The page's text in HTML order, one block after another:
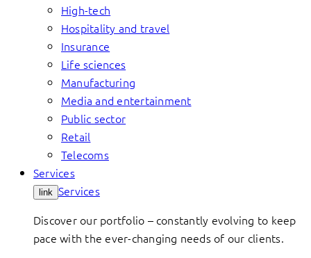
High-tech
Hospitality and travel
Insurance
Life sciences
Manufacturing
Media and entertainment
Public sector
Retail
Telecoms
Services
link Services
Discover our portfolio – constantly evolving to keep
pace with the ever-changing needs of our clients.